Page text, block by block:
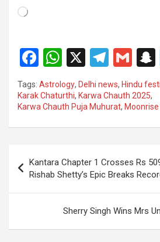
Loading…
F
a
ce
b
o
k
W
at
s
A
p
X
T
el
e
gr
a
G
m
ail
n
Tags: Astrology, Delhi news, Hindu
Karak Chaturthi, Karwa Chauth 2025,
Karwa Chauth Puja Muhurat,
navigation
Kantara Chapter 1 Crosses Rs
Rishab Shetty’s Epic Breaks
Sherry Singh Wins Mrs